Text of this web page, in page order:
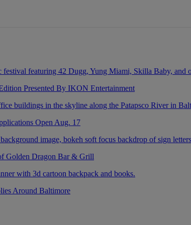
Presented By IKON Entertainment
Open Aug. 17
Golden Dragon Bar & Grill
Around Baltimore